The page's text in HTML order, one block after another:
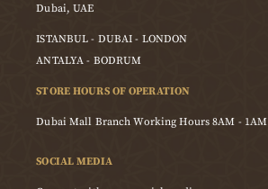
Dubai, UAE
ISTANBUL - DUBAI - LONDON
ANTALYA - BODRUM
STORE HOURS OF OPERATION
Dubai Mall Branch Working Hours 8AM - 1AM
SOCIAL MEDIA